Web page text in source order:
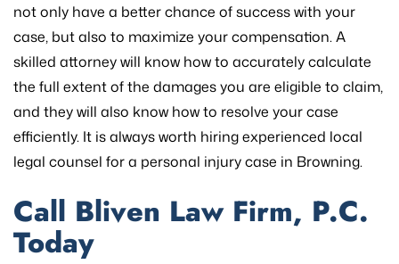
not only have a better chance of success with your
case, but also to maximize your compensation. A
skilled attorney will know how to accurately calculate
the full extent of the damages you are eligible to claim,
and they will also know how to resolve your case
efficiently. It is always worth hiring experienced local
legal counsel for a personal injury case in Browning.
Call Bliven Law Firm, P.C.
Today